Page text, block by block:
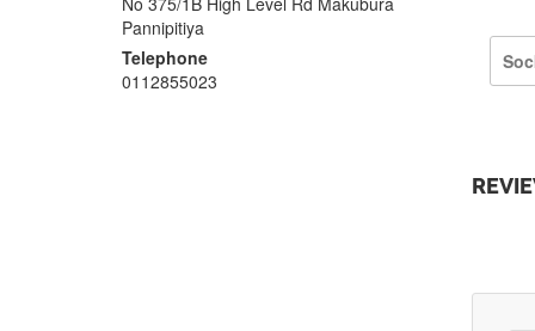
Pannipitiya
Telephone
0112855023